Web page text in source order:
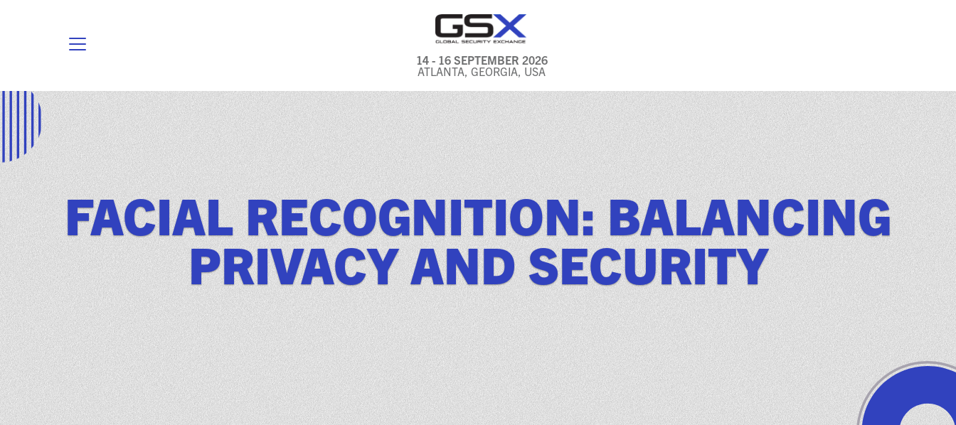
14 - 16 SEPTEMBER 2026
ATLANTA, GEORGIA, USA
GENERAL INFO
EXHIBITORS & FLOOR
PLAN
REGISTRATION & TRAVEL
PRICING
FREQUENTLY ASKED
QUESTIONS (FAQS)
EXPLORE ATLANTA
IN CONJUNCTION WITH
(ICW) EVENTS
NEWS & MEDIA
ASIS BLOG
PRESS RELEASES
FACIAL RECOGNITION: BALANCING
PRIVACY AND SECURITY